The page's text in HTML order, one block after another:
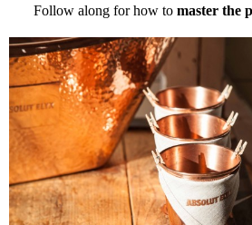
Follow along for how to master the